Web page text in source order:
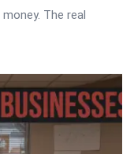
The real